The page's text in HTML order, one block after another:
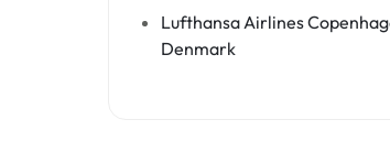
Lufthansa Airlines
Denmark